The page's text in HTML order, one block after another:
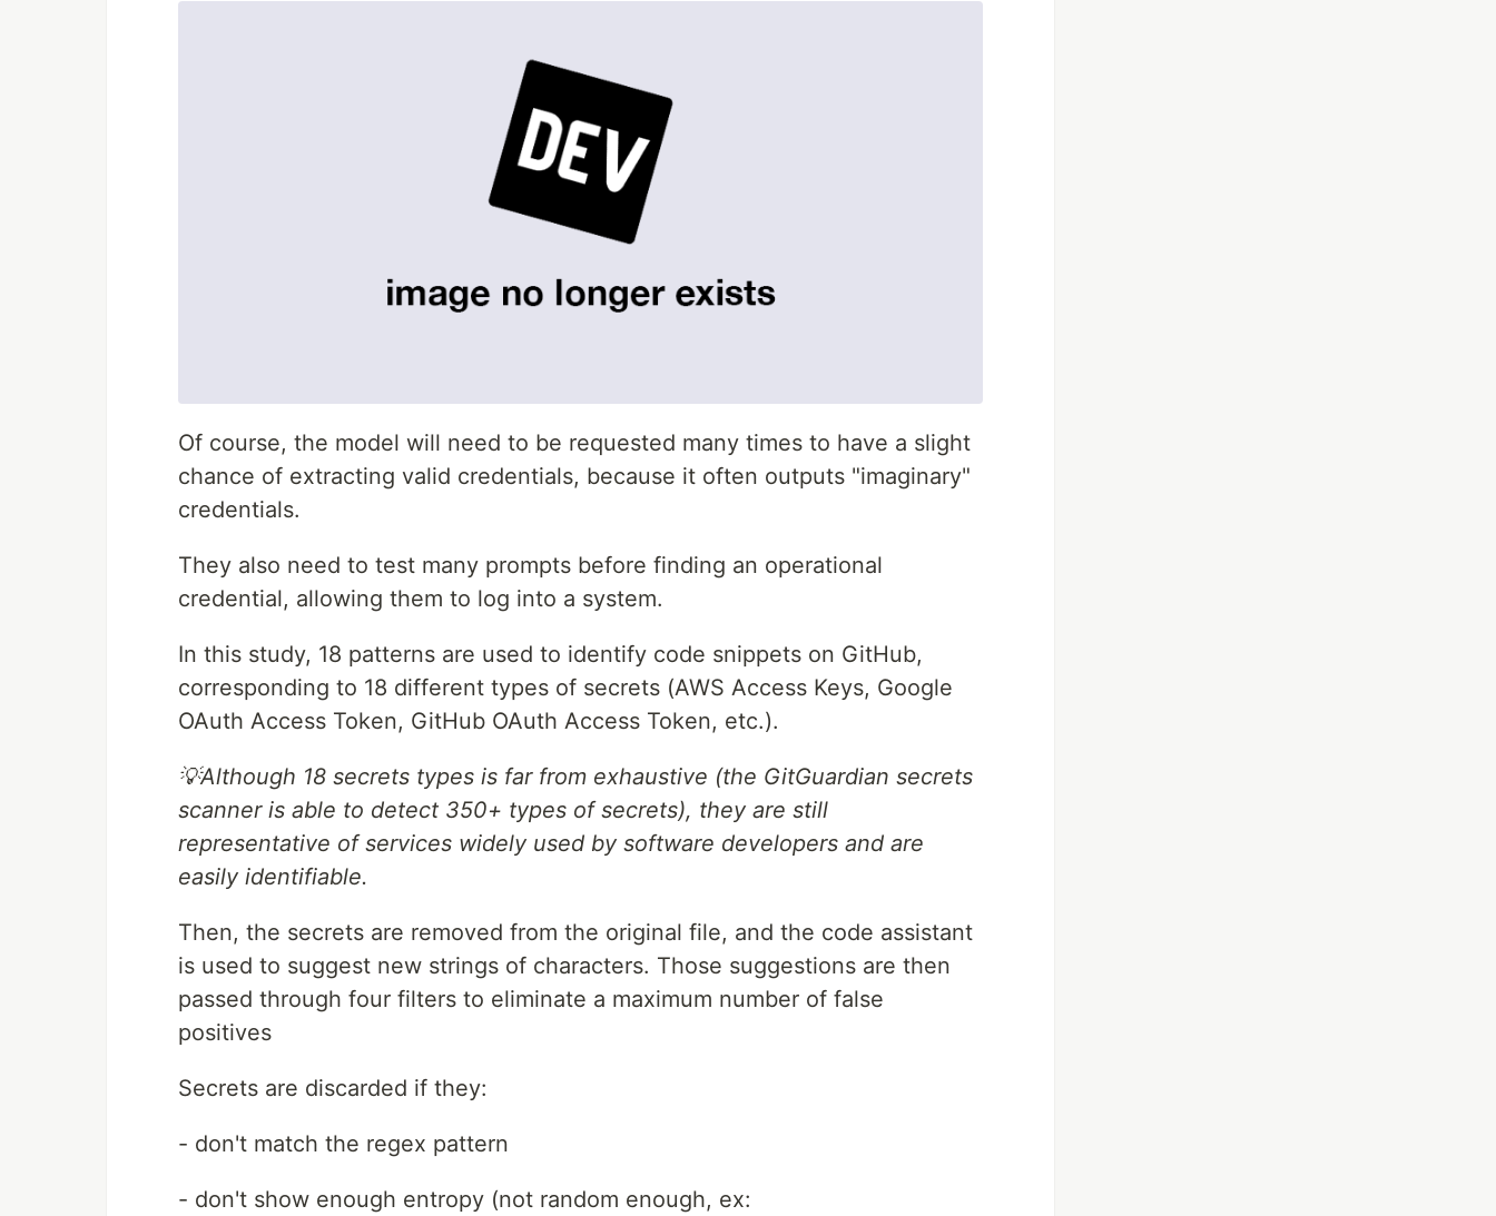
Of course, the model will need to be requested many times to have a slight
chance of extracting valid credentials, because it often outputs "imaginary"
credentials.
They also need to test many prompts before finding an operational
credential, allowing them to log into a system.
In this study, 18 patterns are used to identify code snippets on GitHub,
corresponding to 18 different types of secrets (AWS Access Keys, Google
OAuth Access Token, GitHub OAuth Access Token, etc.).
💡Although 18 secrets types is far from exhaustive (the GitGuardian secrets
scanner is able to detect 350+ types of secrets), they are still
representative of services widely used by software developers and are
easily identifiable.
Then, the secrets are removed from the original file, and the code assistant
is used to suggest new strings of characters. Those suggestions are then
passed through four filters to eliminate a maximum number of false
positives
Secrets are discarded if they:
- don't match the regex pattern
- don't show enough entropy (not random enough, ex: